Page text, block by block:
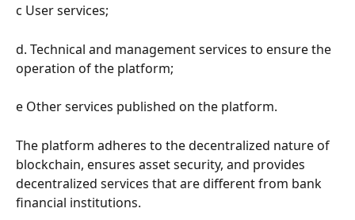
c User services;
d. Technical and management services to ensure the
operation of the platform;
e Other services published on the platform.
The platform adheres to the decentralized nature of
blockchain, ensures asset security, and provides
decentralized services that are different from bank
financial institutions.